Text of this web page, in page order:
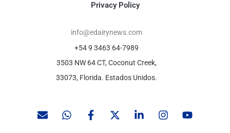
Privacy Policy
info@edairynews.com
+54 9 3463 64-7989
3503 NW 64 CT, Coconut Creek,
33073, Florida. Estados Unidos.